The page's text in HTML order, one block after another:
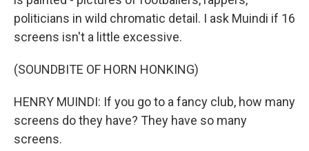
politicians in wild chromatic detail. I ask Muindi if 16
screens isn't a little excessive.
(SOUNDBITE OF HORN HONKING)
HENRY MUINDI: If you go to a fancy club, how many
screens do they have? They have so many
screens.